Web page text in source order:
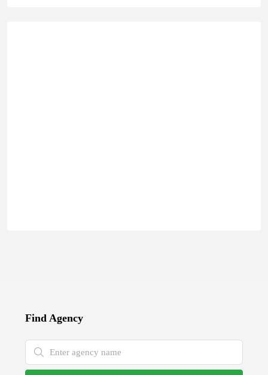
Find Agency